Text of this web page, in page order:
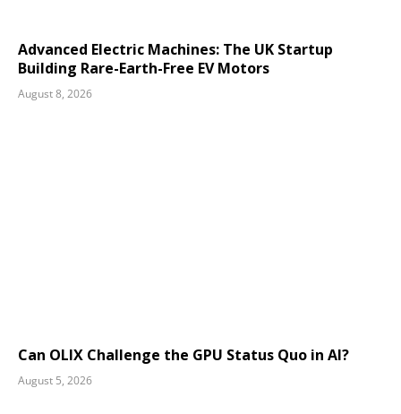
Advanced Electric Machines: The UK Startup
Building Rare-Earth-Free EV Motors
August 8, 2026
Can OLIX Challenge the GPU Status Quo in AI?
August 5, 2026